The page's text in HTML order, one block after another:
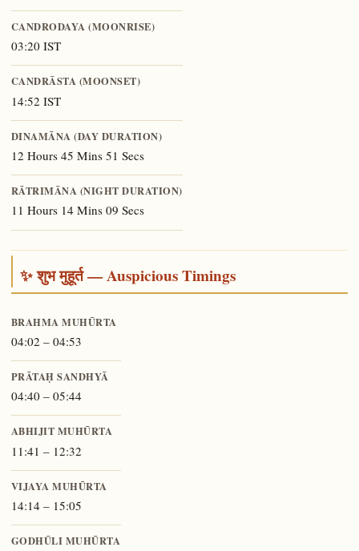
CANDRODAYA (MOONRISE)
03:20 IST
CANDRĀSTA (MOONSET)
14:52 IST
DINAMĀNA (DAY DURATION)
12 Hours 45 Mins 51 Secs
RĀTRIMĀNA (NIGHT DURATION)
11 Hours 14 Mins 09 Secs
✨ शुभ मुहूर्त — Auspicious Timings
BRAHMA MUHŪRTA
04:02 – 04:53
PRĀTAḤ SANDHYĀ
04:40 – 05:44
ABHIJIT MUHŪRTA
11:41 – 12:32
VIJAYA MUHŪRTA
14:14 – 15:05
GODHŪLI MUHŪRTA